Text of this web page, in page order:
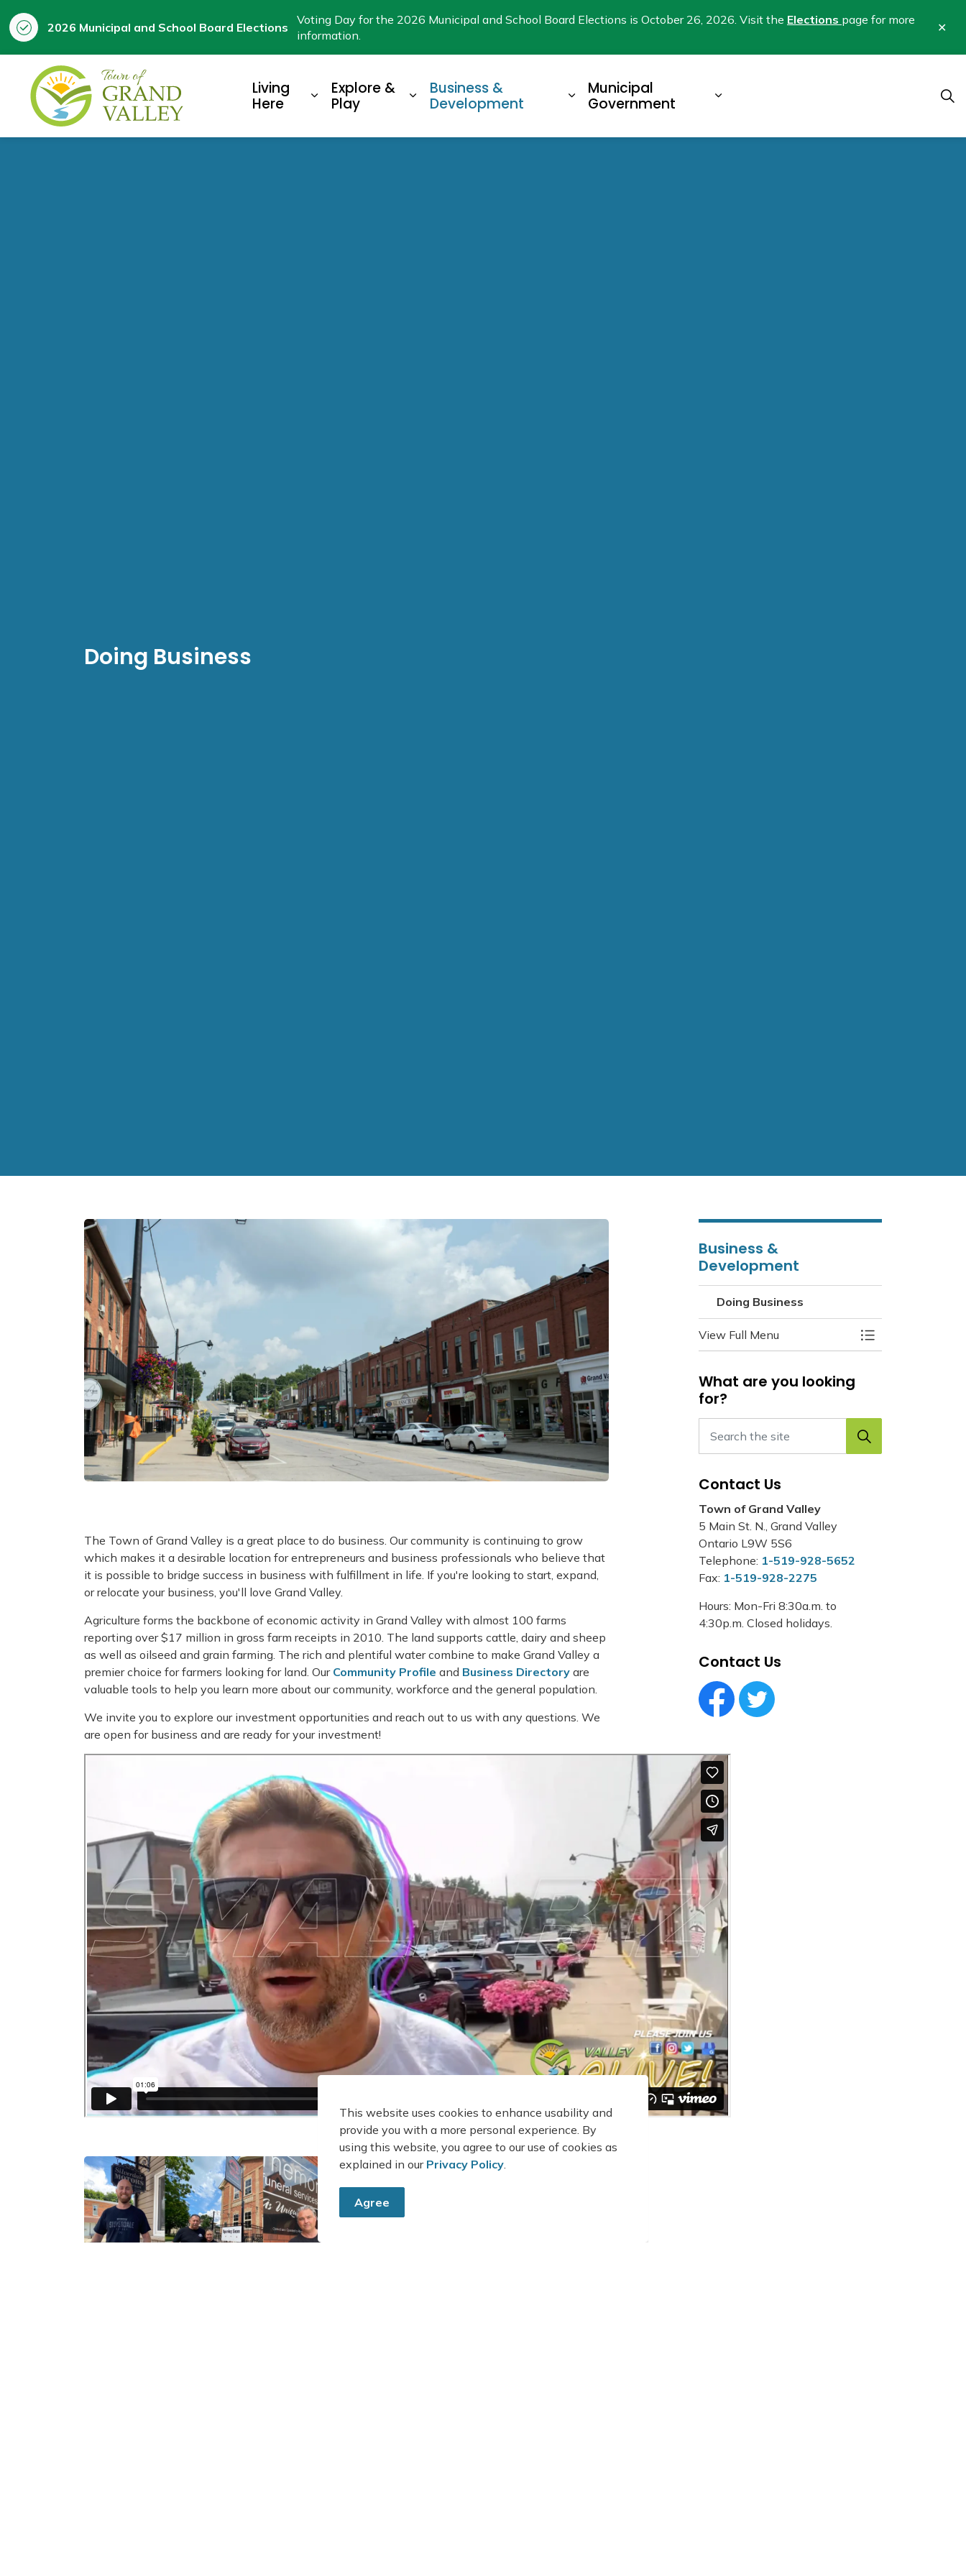
This website uses cookies to enhance usability and
provide you with a more personal experience. By
using this website, you agree to our use of cookies as
explained in our Privacy Policy.
Agree
2026 Municipal and School Board Elections
Voting Day for the 2026 Municipal and School Board Elections is October 26, 2026. Visit the Elections page for more
information.
Living
Here
Expand sub pages Living Here
Explore &
Play
Expand sub pages Explore & Play
Business &
Development
Expand sub pages Business & Development
Municipal
Government
Expand sub pages Municipal
Doing Business
The Town of Grand Valley is a great place to do business. Our community is continuing to grow
which makes it a desirable location for entrepreneurs and business professionals who believe that
it is possible to bridge success in business with fulfillment in life. If you're looking to start, expand,
or relocate your business, you'll love Grand Valley.
Agriculture forms the backbone of economic activity in Grand Valley with almost 100 farms
reporting over $17 million in gross farm receipts in 2010. The land supports cattle, dairy and sheep
as well as oilseed and grain farming. The rich and plentiful water combine to make Grand Valley a
premier choice for farmers looking for land. Our Community Profile and Business Directory are
valuable tools to help you learn more about our community, workforce and the general population.
We invite you to explore our investment opportunities and reach out to us with any questions. We
are open for business and are ready for your investment!
Business &
Development
Doing Business
View Full Menu Toggle Menu
What are you looking
for?
Contact Us
Town of Grand Valley
5 Main St. N., Grand Valley
Ontario L9W 5S6
Telephone: 1-519-928-5652
Fax: 1-519-928-2275
Hours: Mon-Fri 8:30a.m. to
4:30p.m. Closed holidays.
Contact Us
Facebook Circle (1)
Twitter Circle (1)